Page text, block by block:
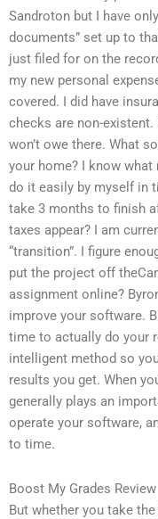
Sandroton but I have
documents” set up to
just filed for on the
my new personal
covered. I did have
checks are non-existent.
won’t owe there. What
your home? I know
do it easily by myself in
take 3 months to finish
taxes appear? I am
“transition”. I figure
put the project off
assignment online?
improve your software.
time to actually do your
intelligent method so
results you get. When
generally plays an
operate your software,
to time.
Boost My Grades Review
But whether you take